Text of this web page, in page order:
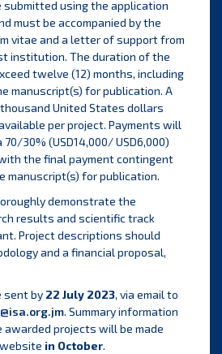
submitted using the application
must be accompanied by the
vitae and a letter of support from
institution. The duration of the
twelve (12) months, including
manuscript(s) for publication. A
United States dollars
per project. Payments will
30% (USD14,000/ USD6,000)
the final payment contingent
manuscript(s) for publication.
demonstrate the
results and scientific track
Project descriptions should
and a financial proposal,
sent by 22 July 2023, via email to
. Summary information
projects will be made
in October.